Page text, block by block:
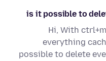
is it possible to
Hi, With
everything
possible to delete